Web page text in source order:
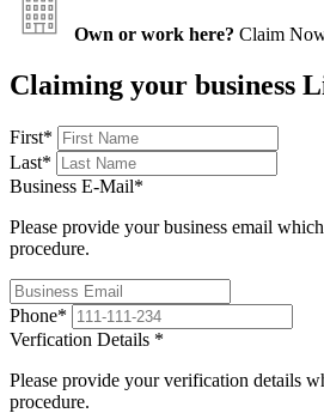
Own or work here? Claim
Claiming your business
First*
Last*
Business E-Mail*
Please provide your business email
procedure.
Phone*
Verfication Details *
Please provide your verification details
procedure.